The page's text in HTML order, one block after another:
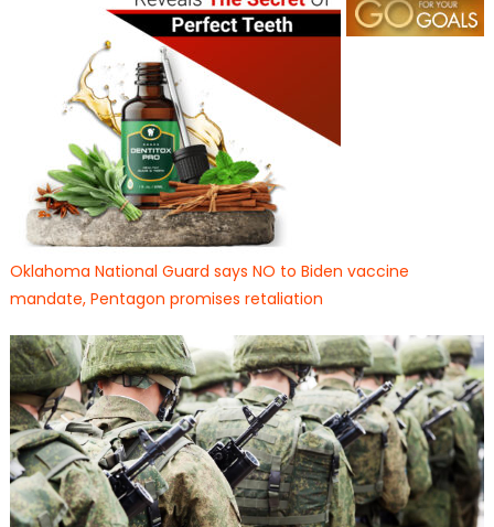
Oklahoma National Guard says NO to Biden vaccine
mandate, Pentagon promises retaliation